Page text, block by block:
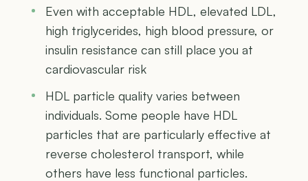
Even with acceptable HDL, elevated LDL,
high triglycerides, high blood pressure, or
insulin resistance can still place you at
cardiovascular risk
HDL particle quality varies between
individuals. Some people have HDL
particles that are particularly effective at
reverse cholesterol transport, while
others have less functional particles.